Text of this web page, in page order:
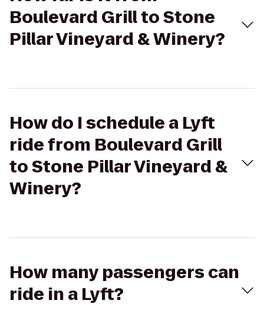
Boulevard Grill to Stone
Pillar Vineyard & Winery?
How do I schedule a Lyft
ride from Boulevard Grill
to Stone Pillar Vineyard &
Winery?
How many passengers can
ride in a Lyft?